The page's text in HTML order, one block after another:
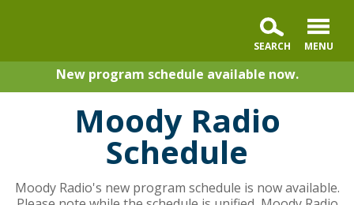
New program schedule available now.
Moody Radio
Schedule
Moody Radio's new program schedule is now available.